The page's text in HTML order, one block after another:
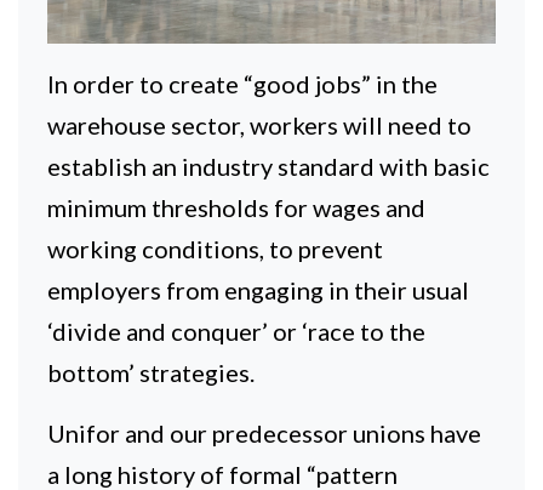
In order to create “good jobs” in the
warehouse sector, workers will need to
establish an industry standard with basic
minimum thresholds for wages and
working conditions, to prevent
employers from engaging in their usual
‘divide and conquer’ or ‘race to the
bottom’ strategies.
Unifor and our predecessor unions have
a long history of formal “pattern